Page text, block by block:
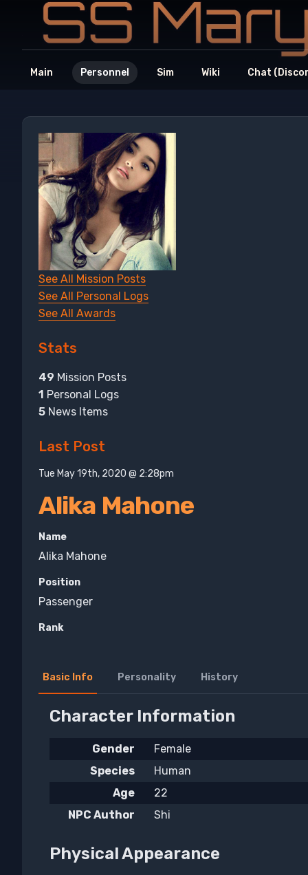
Main Personnel Sim Wiki Chat
See All Mission Posts
See All Personal Logs
See All Awards
Stats
49 Mission Posts
1 Personal Logs
5 News Items
Last Post
Tue May 19th, 2020 @ 2:28pm
Alika Mahone
Name
Alika Mahone
Position
Passenger
Rank
Basic Info Personality History
Character Information
Gender
Female
Species
Human
Age
22
NPC Author
Shi
Physical Appearance